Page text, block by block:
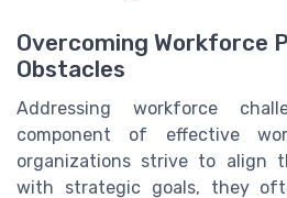
Overcoming Workforce
Obstacles
Addressing workforce
component of effective
organizations strive to align
with strategic goals, they